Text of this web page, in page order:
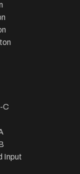
C
Input